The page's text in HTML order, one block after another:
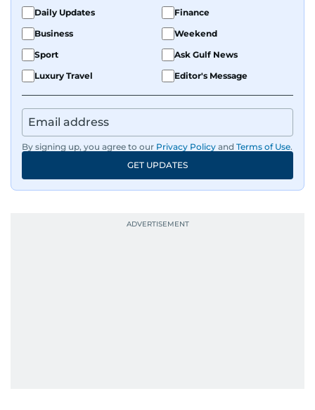
Daily Updates
Finance
Business
Weekend
Sport
Ask Gulf News
Luxury Travel
Editor's Message
By signing up, you agree to our Privacy Policy and Terms of Use.
GET UPDATES